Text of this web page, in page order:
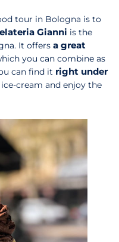
tour in Bologna is to
Gianni is the
It offers a great
you can combine as
can find it right under
cream and enjoy the